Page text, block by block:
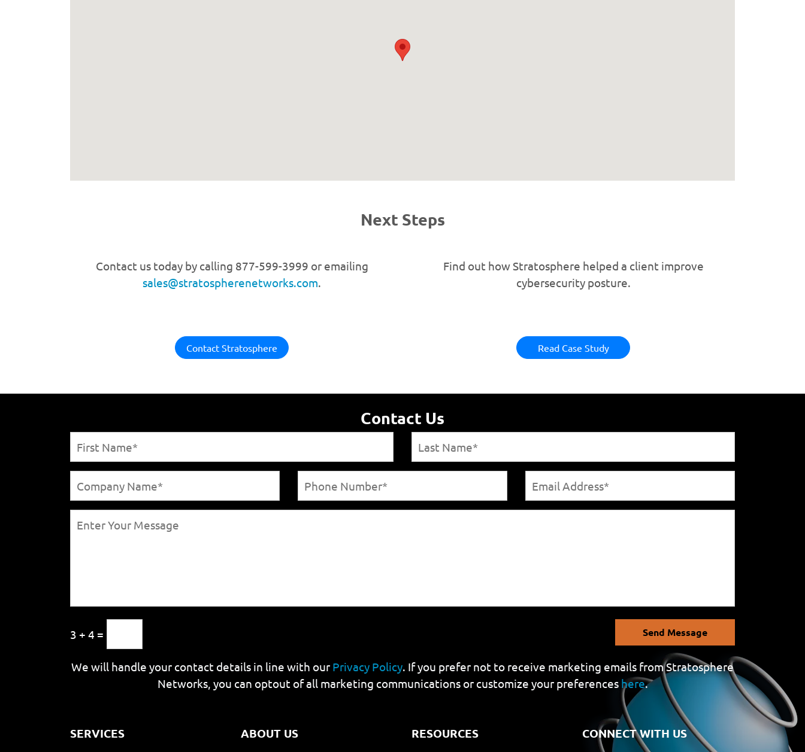
Next Steps
Contact us today by calling 877-599-3999 or emailing
sales@stratospherenetworks.com.
Contact Stratosphere
Find out how Stratosphere helped a client improve
cybersecurity posture.
Read Case Study
Contact Us
3 + 4 = Send Message
We will handle your contact details in line with our Privacy Policy. If you prefer not to receive marketing emails from Stratosphere
Networks, you can optout of all marketing communications or customize your preferences here.
SERVICES ABOUT US RESOURCES CONNECT WITH US